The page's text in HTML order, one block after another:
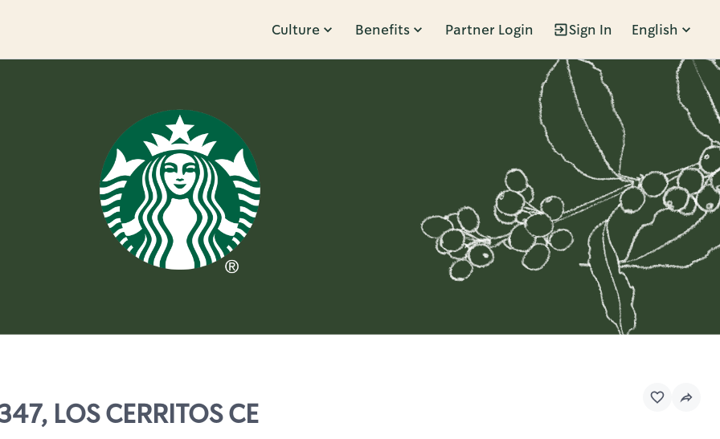
Culture Benefits Partner Login Sign In English
LOS CERRITOS CE